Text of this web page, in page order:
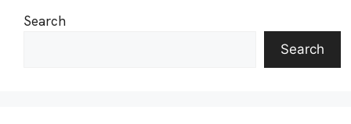
Search
Search